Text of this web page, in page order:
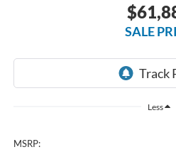
SALE
Less
MSRP: